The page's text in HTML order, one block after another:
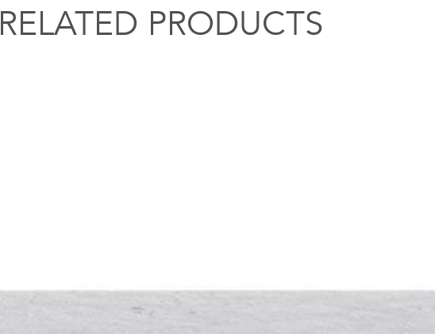
RELATED PRODUCTS